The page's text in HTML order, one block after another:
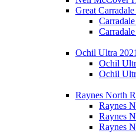
Great
Ochil Ultra 2021
Ochil
Ochil
Raynes North
Raynes
Raynes
Raynes